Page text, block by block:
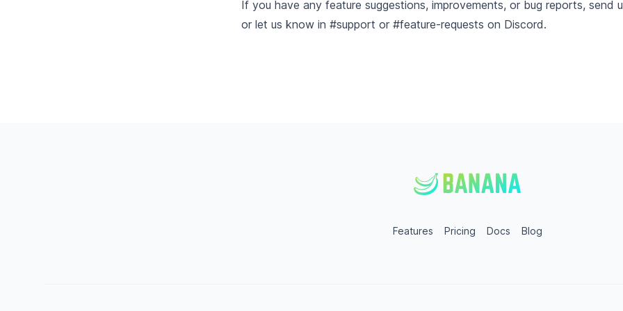
If you have any feature suggestions, improvements, or bug reports, send
or let us know in #support or #feature-requests on Discord.
Features Pricing Docs Blog